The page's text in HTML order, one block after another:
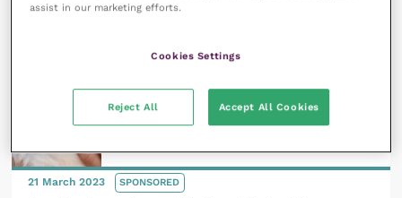
An introduction to the microbiome
21 March 2023 SPONSORED
assist in our marketing efforts.
Cookies Settings
Reject All Accept All Cookies